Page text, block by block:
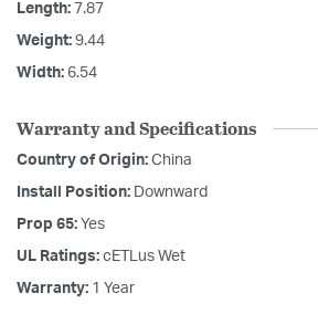
Length: 7.87
Weight: 9.44
Width: 6.54
Warranty and Specifications
Country of Origin: China
Install Position: Downward
Prop 65: Yes
UL Ratings: cETLus Wet
Warranty: 1 Year